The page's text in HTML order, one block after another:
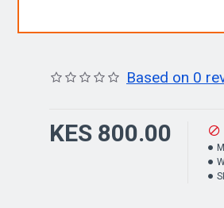
Based on 0
KES 800.00